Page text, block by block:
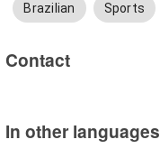
Brazilian Sports
Contact
In other languages